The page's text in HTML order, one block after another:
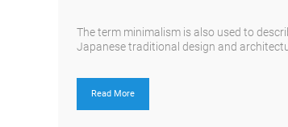
The term minimalism is also used to
Japanese traditional design and
Read More